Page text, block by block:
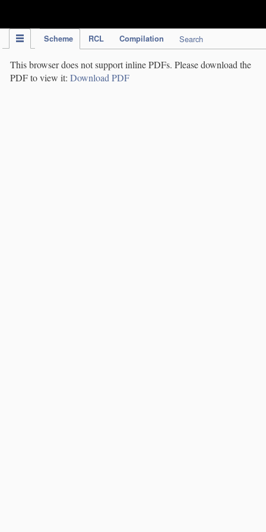
Scheme RCL Compilation Search
This browser does not support inline PDFs. Please download the
PDF to view it: Download PDF